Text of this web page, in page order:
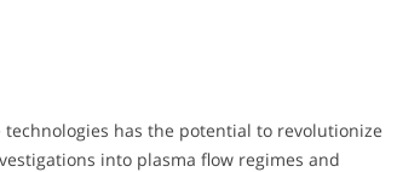
has the potential to revolutionize
into plasma flow regimes and